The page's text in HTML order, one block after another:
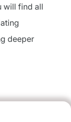
will find all
deeper